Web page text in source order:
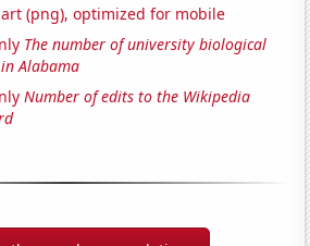
(png), optimized for mobile
The number of university biological
Alabama
Number of edits to the Wikipedia